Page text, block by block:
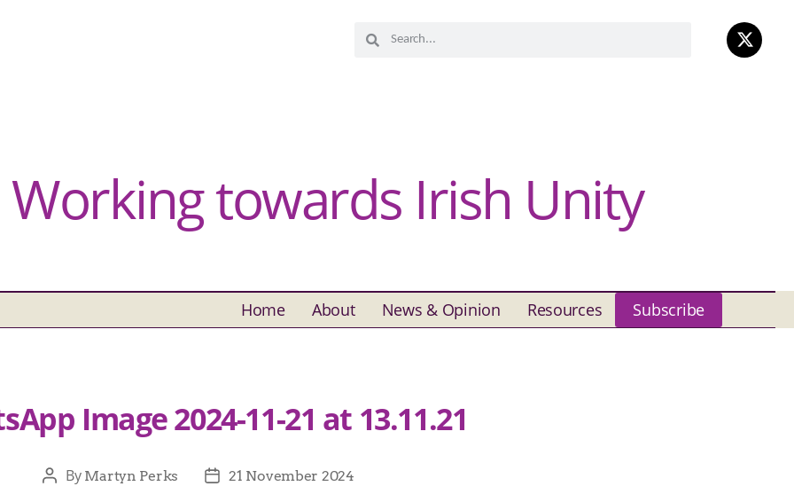
Working towards Irish Unity
Home About News & Opinion Resources Subscribe
Image 2024-11-21 at 13.11.21
By Martyn Perks 21 November 2024